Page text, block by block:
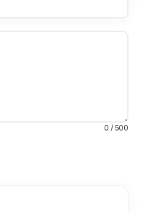
0 / 500